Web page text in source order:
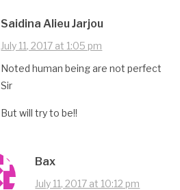
Saidina Alieu Jarjou
July 11, 2017 at 1:05 pm
Noted human being are not perfect
Sir
But will try to be!!
Bax
July 11, 2017 at 10:12 pm